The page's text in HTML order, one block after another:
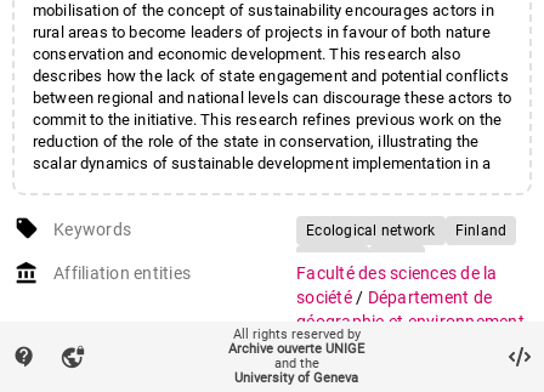
mobilisation of the concept of sustainability encourages actors in
rural areas to become leaders of projects in favour of both nature
conservation and economic development. This research also
describes how the lack of state engagement and potential conflicts
between regional and national levels can discourage these actors to
commit to the initiative. This research refines previous work on the
reduction of the role of the state in conservation, illustrating the
scalar dynamics of sustainable development implementation in a
how an approach that aims to boost local participation can in fact
discourage it, if the reduction of the role of the state is not
accompanied by resources, formal rights to democratic
representation or/and an acknowledgement of past work.
local_offer Keywords Ecological network
Finland
Sustainability
account_balance Affiliation entities
Faculté des sciences de la
société / Département de
géographie et environnement
Centres et instituts
des sciences de
contact_support vpn_lock
All rights reserved by
Archive ouverte UNIGE
and the
University of Geneva